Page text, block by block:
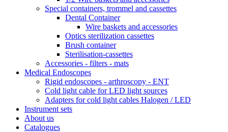
Special containers, trommel and cassettes
Dental Container
Wire baskets and accessories
Optics sterilization cassettes
Brush container
Sterilisation-cassettes
Accessories - filters - mats
Medical Endoscopes
Rigid endoscopes - arthroscopy - ENT
Cold light cable for LED light sources
Adapters for cold light cables Halogen / LED
Instrument sets
About us
Catalogues